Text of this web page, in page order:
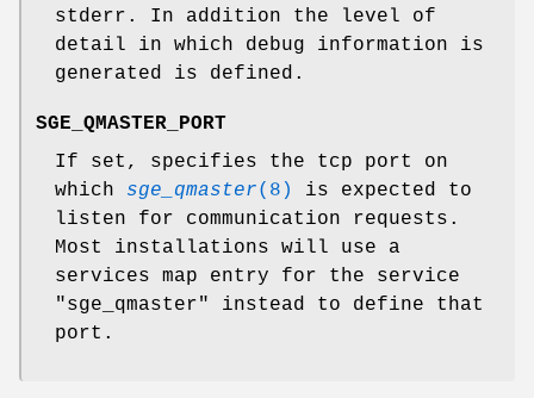
stderr. In addition the level of
detail in which debug information is
generated is defined.
SGE_QMASTER_PORT
If set, specifies the tcp port on
which sge_qmaster(8)
is expected to
listen for communication requests.
Most installations will use a
services map entry for the service
"sge_qmaster" instead to define that
port.